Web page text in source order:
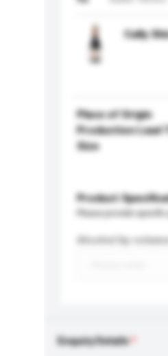
Cally
Place of Origin
Production Lead
Size
Product
Please provide
Alcohol by volume
Enquiry Details